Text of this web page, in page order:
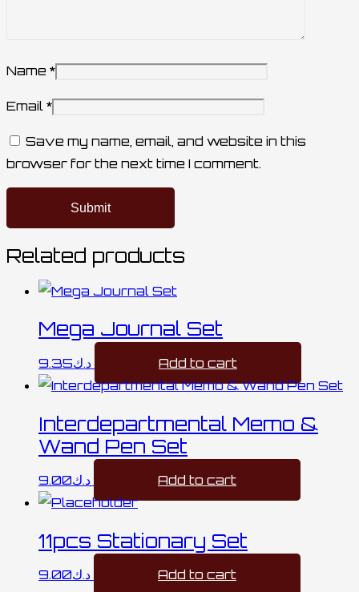
Name *
Email *
Save my name, email, and website in this
browser for the next time I comment.
Related products
Mega Journal Set
د.ك9.35 Add to cart
Interdepartmental Memo &
Wand Pen Set
د.ك9.00 Add to cart
11pcs Stationary Set
د.ك9.00 Add to cart